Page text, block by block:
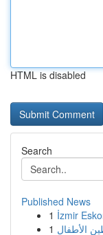
HTML is disabled
Search
Published News
1 İzmir
1 الأطفال